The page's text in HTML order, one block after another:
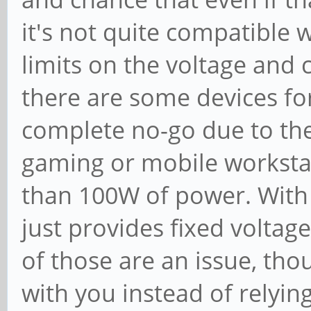
it's not quite compatible
limits on the voltage and
there are some devices
complete no-go due to
gaming or mobile
than 100W of power.
just provides fixed
of those are an issue,
with you instead of